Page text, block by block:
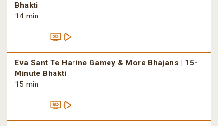
Bhakti
14 min
Eva Sant Te Harine Gamey & More Bhajans | 15-
Minute Bhakti
15 min